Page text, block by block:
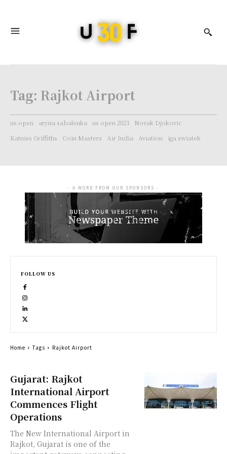
Tag: Rajkot Airport
us open aryna sabalenka us open 2023
Novak Djokovic
Katniss Griffiths
Coin Masters Air India Aviation iga swiatek
Gujarat: Rajkot
International Airport
Commences Flight
Operations
The New International Airport in
Rajkot, Gujarat is one of the
- A WORD FROM OUR SPONSORS -
FOLLOW US
Home Tags Rajkot Airport